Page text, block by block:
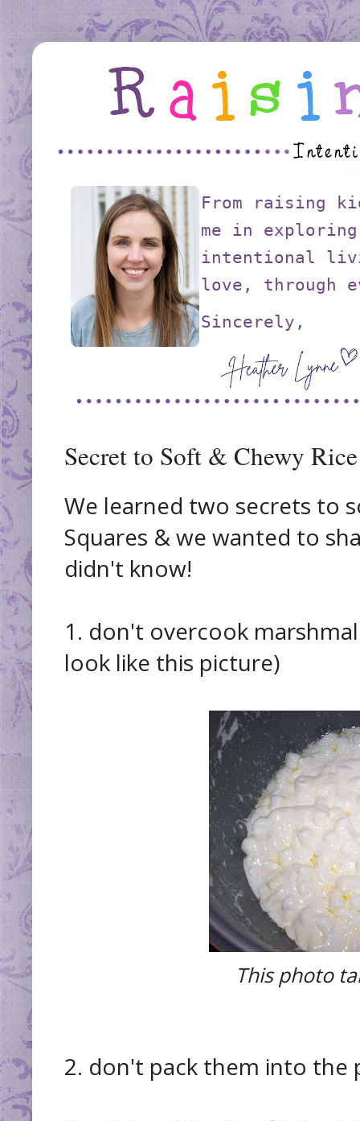
From raising
me in exploring
intentional
love, through
Sincerely,
Secret to Soft & Chewy
We learned two secrets to
Squares & we wanted to
didn't know!
1. don't overcook
look like this picture)
This photo
2. don't pack them into the